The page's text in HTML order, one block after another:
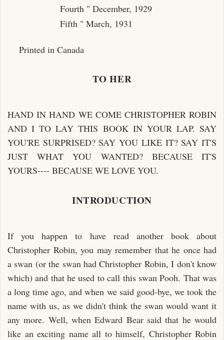
Fourth " December, 1929
Fifth " March, 1931
Printed in Canada
TO HER
HAND IN HAND WE COME CHRISTOPHER ROBIN
AND I TO LAY THIS BOOK IN YOUR LAP. SAY
YOU'RE SURPRISED? SAY YOU LIKE IT? SAY IT'S
JUST WHAT YOU WANTED? BECAUSE IT'S
YOURS---- BECAUSE WE LOVE YOU.
INTRODUCTION
If you happen to have read another book about
Christopher Robin, you may remember that he once had
a swan (or the swan had Christopher Robin, I don't know
which) and that he used to call this swan Pooh. That was
a long time ago, and when we said good-bye, we took the
name with us, as we didn't think the swan would want it
any more. Well, when Edward Bear said that he would
like an exciting name all to himself, Christopher Robin